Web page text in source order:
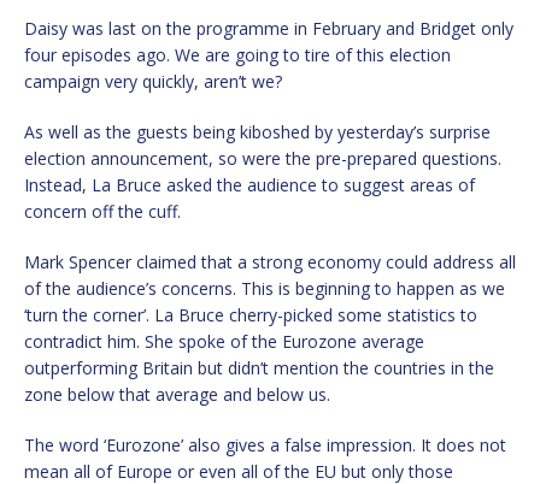
Daisy was last on the programme in February and Bridget only
four episodes ago. We are going to tire of this election
campaign very quickly, aren’t we?
As well as the guests being kiboshed by yesterday’s surprise
election announcement, so were the pre-prepared questions.
Instead, La Bruce asked the audience to suggest areas of
concern off the cuff.
Mark Spencer claimed that a strong economy could address all
of the audience’s concerns. This is beginning to happen as we
‘turn the corner’. La Bruce cherry-picked some statistics to
contradict him. She spoke of the Eurozone average
outperforming Britain but didn’t mention the countries in the
zone below that average and below us.
The word ‘Eurozone’ also gives a false impression. It does not
mean all of Europe or even all of the EU but only those